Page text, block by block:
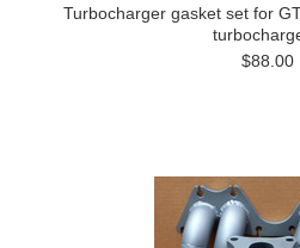
Turbocharger gasket set for
$88.00